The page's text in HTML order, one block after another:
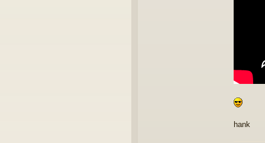
hank